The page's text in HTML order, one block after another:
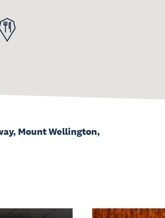
Mount Wellington,